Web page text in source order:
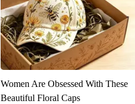
Women Are Obsessed With These
Beautiful Floral Caps